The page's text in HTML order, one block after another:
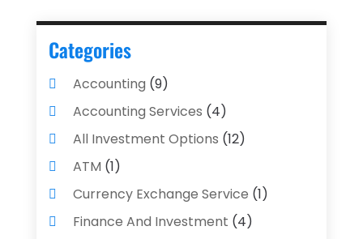
Categories
Accounting (9)
Accounting Services (4)
All Investment Options (12)
ATM (1)
Currency Exchange Service (1)
Finance And Investment (4)